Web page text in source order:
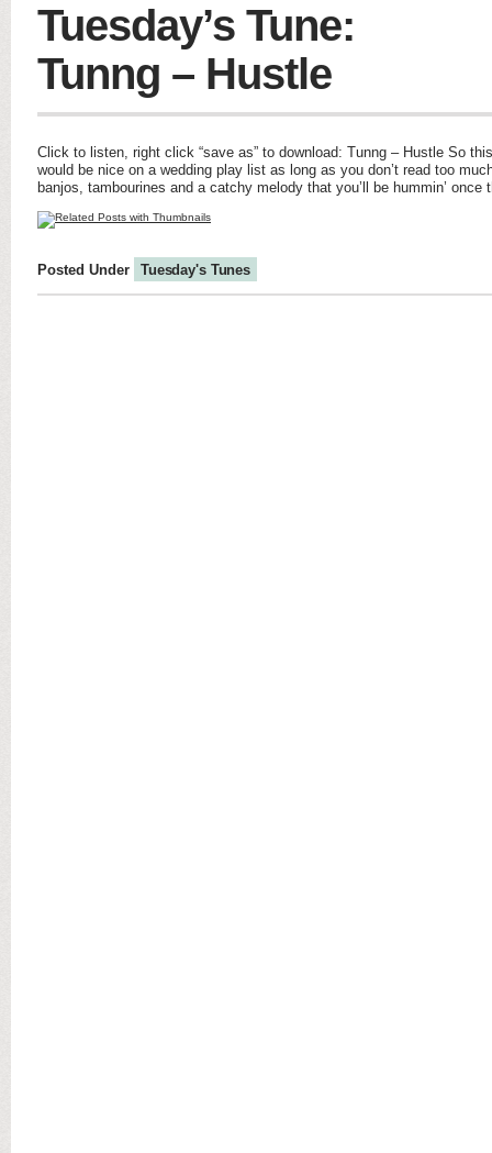
Tuesday’s Tune:
Tunng – Hustle
Click to listen, right click “save as” to download: Tunng – Hustle So
would be nice on a wedding play list as long as you don’t read too
banjos, tambourines and a catchy melody that you’ll be hummin’
Posted Under Tuesday's Tunes